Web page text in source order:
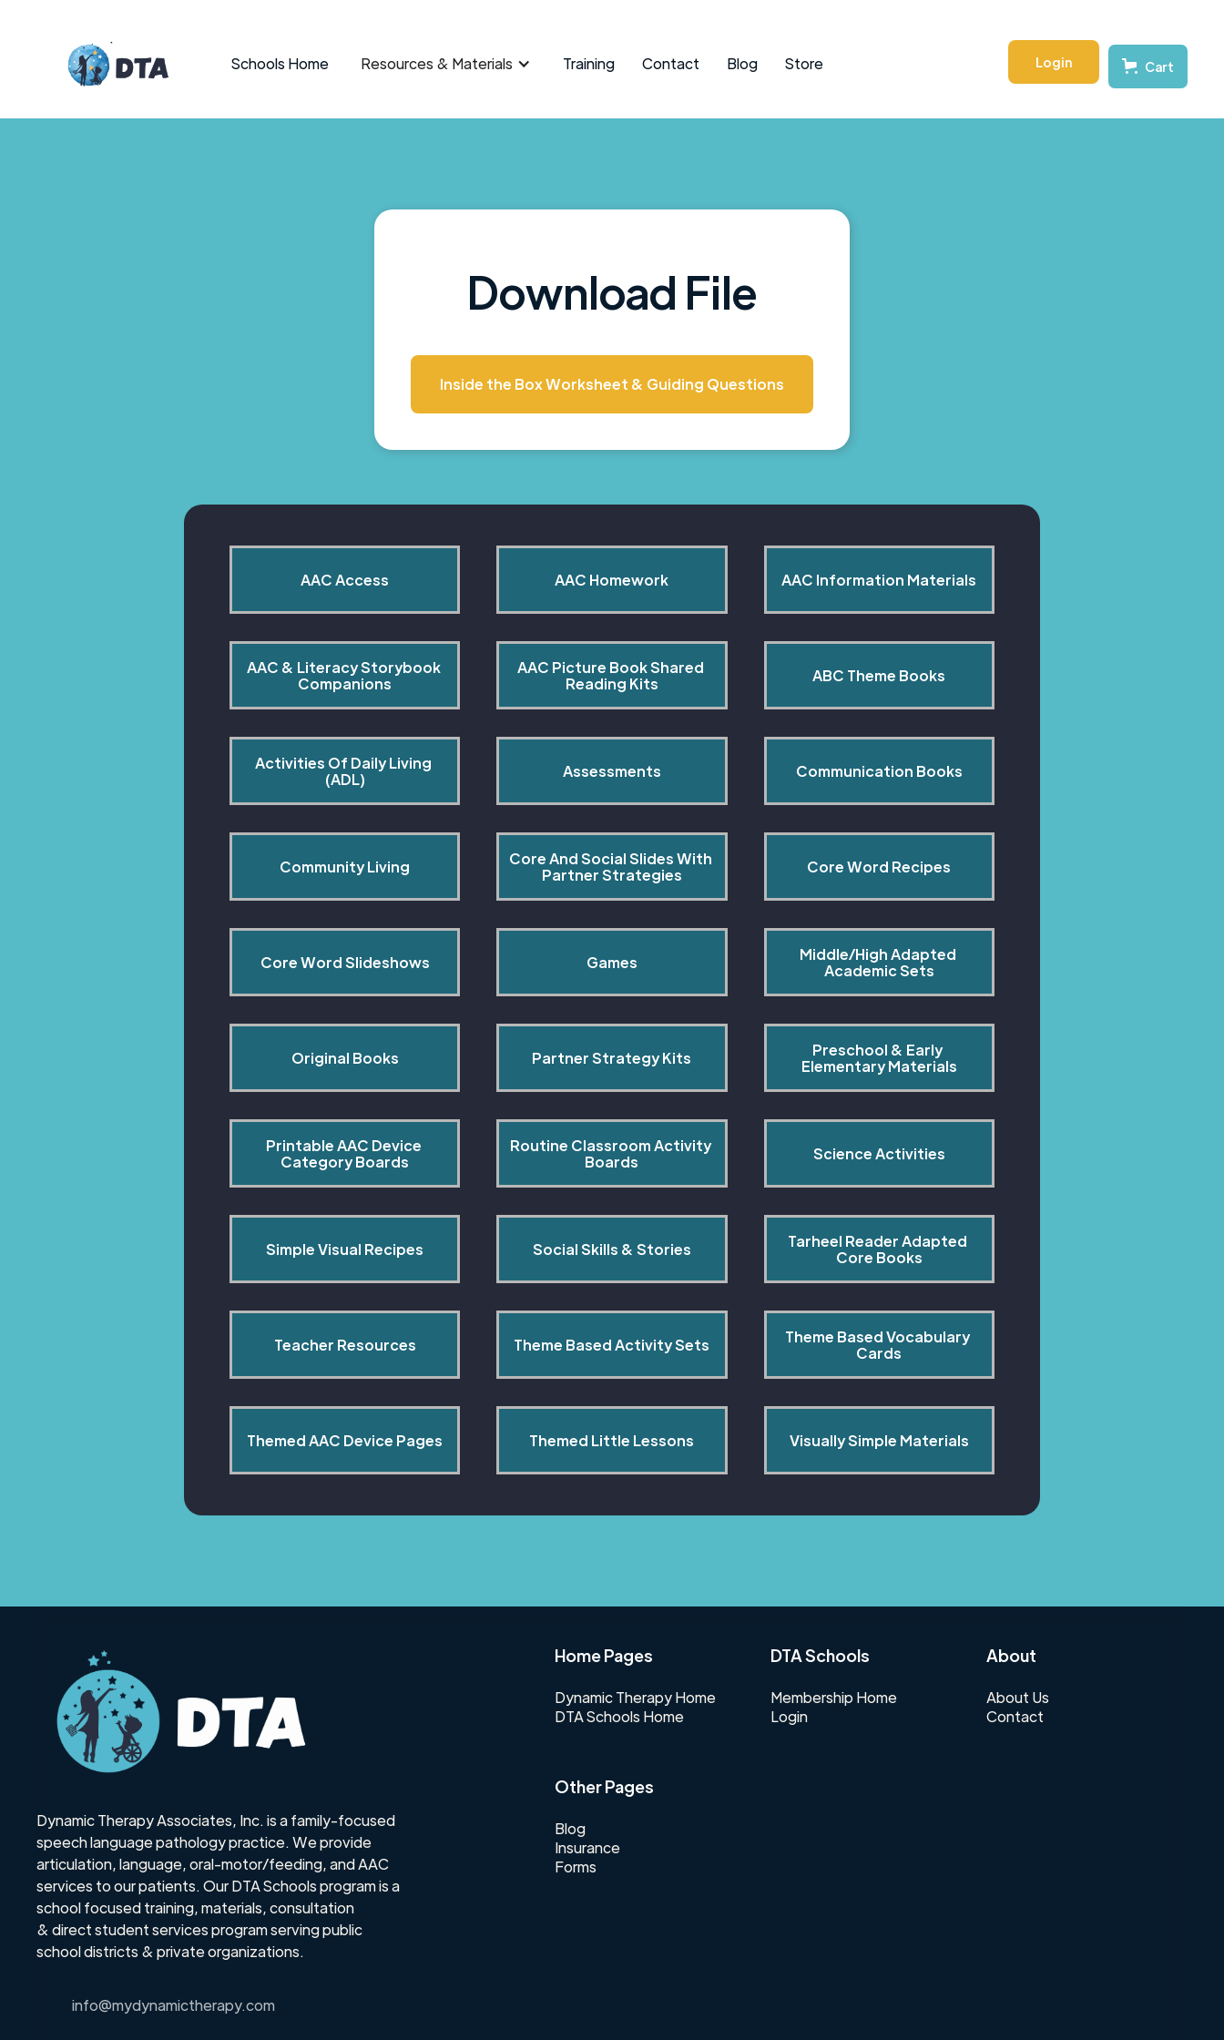
Schools Home Resources & Materials Training Contact Blog Store Login Cart
Download File
Inside the Box Worksheet & Guiding Questions
AAC Access AAC Homework AAC Information Materials
AAC & Literacy Storybook
Companions
AAC Picture Book Shared
Reading Kits
ABC Theme Books
Activities Of Daily Living
(ADL)
Assessments Communication Books
Community Living
Core And Social Slides With
Partner Strategies
Core Word Recipes
Core Word Slideshows Games
Middle/High Adapted
Academic Sets
Original Books Partner Strategy Kits
Preschool & Early
Elementary Materials
Printable AAC Device
Category Boards
Routine Classroom Activity
Boards
Science Activities
Simple Visual Recipes Social Skills & Stories
Tarheel Reader Adapted
Core Books
Teacher Resources Theme Based Activity Sets
Theme Based Vocabulary
Cards
Themed AAC Device Pages Themed Little Lessons Visually Simple Materials
Dynamic Therapy Associates, Inc. is a family-focused
speech language pathology practice. We provide
articulation, language, oral-motor/feeding, and AAC
services to our patients. Our DTA Schools program is a
school focused training, materials, consultation
& direct student services program serving public
school districts & private organizations.
info@mydynamictherapy.com
Home Pages
Dynamic Therapy Home
DTA Schools Home
DTA Schools
Membership Home
Login
About
About Us
Contact
Other Pages
Blog
Insurance
Forms